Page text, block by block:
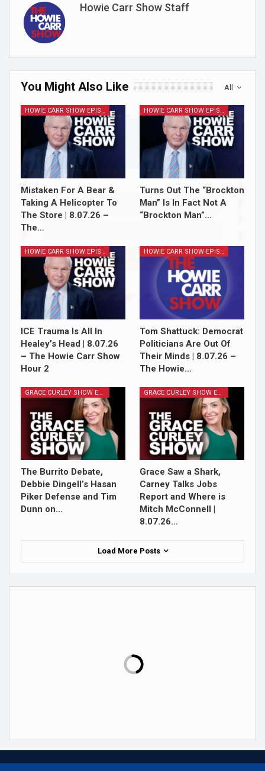
Howie Carr Show Staff
All
You Might Also Like
HOWIE CARR SHOW EPISODES
Mistaken For A Bear &
Taking A Helicopter To
The Store | 8.07.26 –
The…
HOWIE CARR SHOW EPISODES
Turns Out The “Brockton
Man” Is In Fact Not A
“Brockton Man”…
HOWIE CARR SHOW EPISODES
ICE Trauma Is All In
Healey’s Head | 8.07.26
– The Howie Carr Show
Hour 2
HOWIE CARR SHOW EPISODES
Tom Shattuck: Democrat
Politicians Are Out Of
Their Minds | 8.07.26 –
The Howie…
The Burrito Debate,
Debbie Dingell’s Hasan
Piker Defense and Tim
Dunn on…
Grace Saw a Shark,
Carney Talks Jobs
Report and Where is
Mitch McConnell |
8.07.26…
Load More Posts
Join Howie's Mailing List!
Sign Me Up!